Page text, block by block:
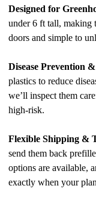
Designed for
under 6 ft tall, making
doors and simple to
Disease Prevention
plastics to reduce
we’ll inspect them
high-risk.
Flexible Shipping &
send them back
options are available,
exactly when your